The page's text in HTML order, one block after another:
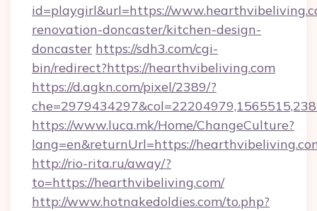
id=playgirl&url=https://
renovation-doncaster/kitchen-design-
doncaster https://sdh3.com/cgi-
bin/redirect?https://hearthvibeliving.com
https://d.agkn.com/pixel/2389/?
https://www.luca.mk/Home/ChangeCulture?
lang=en&returnUrl=https://
http://rio-rita.ru/away/?
to=https://hearthvibeliving.com/
http://www.hotnakedoldies.com/to.php?